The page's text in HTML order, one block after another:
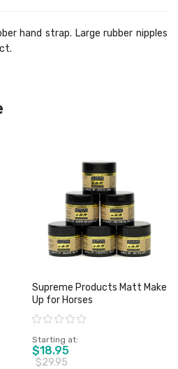
hand strap. Large rubber nipples
Supreme Products Matt Make
Up for Horses
Rating:
Starting at
$18.95
$29.95